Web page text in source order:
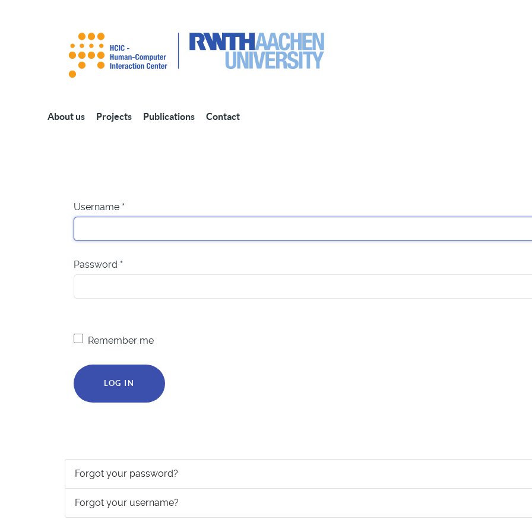
About us Projects Publications Contact
Username *
Password *
Remember me
LOG IN
Forgot your password?
Forgot your username?